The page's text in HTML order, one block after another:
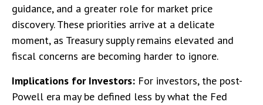
guidance, and a greater role for market price
discovery. These priorities arrive at a delicate
moment, as Treasury supply remains elevated and
fiscal concerns are becoming harder to ignore.
Implications for Investors: For investors, the post-
Powell era may be defined less by what the Fed